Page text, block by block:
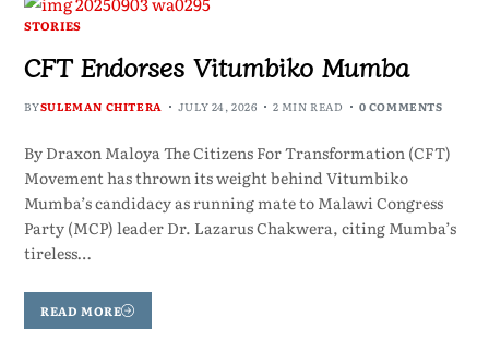
STORIES
CFT Endorses Vitumbiko Mumba
BYSULEMAN CHITERA JULY 24, 2026 2 MIN READ 0 COMMENTS
By Draxon Maloya The Citizens For Transformation (CFT)
Movement has thrown its weight behind Vitumbiko
Mumba’s candidacy as running mate to Malawi Congress
Party (MCP) leader Dr. Lazarus Chakwera, citing Mumba’s
tireless…
READ MORE